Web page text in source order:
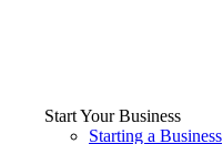
Start Your Business
Starting a Business